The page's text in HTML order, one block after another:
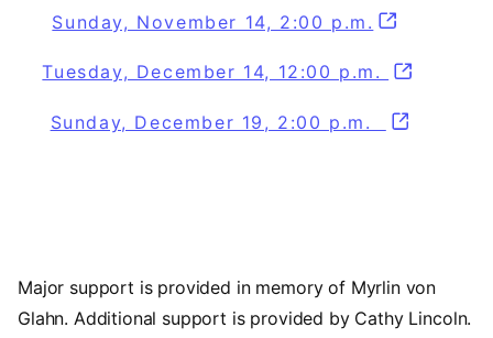
Sunday, November 14, 2:00 p.m.
Tuesday, December 14, 12:00 p.m.
Sunday, December 19, 2:00 p.m.
Major support is provided in memory of Myrlin von
Glahn. Additional support is provided by Cathy Lincoln.